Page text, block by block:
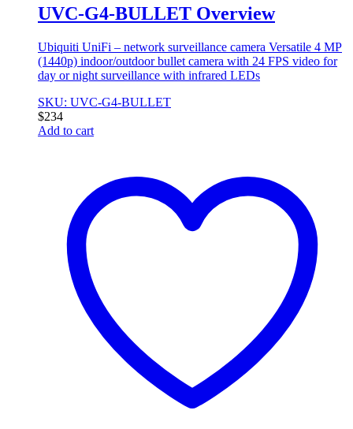
UVC-G4-BULLET Overview
Ubiquiti UniFi – network surveillance camera Versatile 4 MP
(1440p) indoor/outdoor bullet camera with 24 FPS video for
day or night surveillance with infrared LEDs
SKU: UVC-G4-BULLET
$234
Add to cart